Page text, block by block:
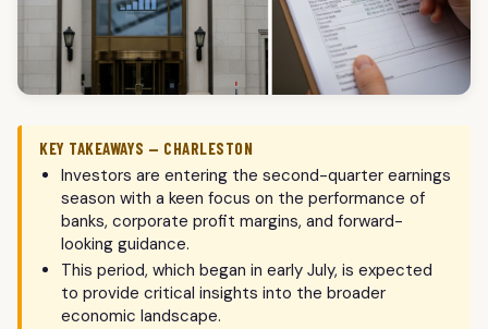
KEY TAKEAWAYS — CHARLESTON
Investors are entering the second-quarter earnings
season with a keen focus on the performance of
banks, corporate profit margins, and forward-
looking guidance.
This period, which began in early July, is expected
to provide critical insights into the broader
economic landscape.